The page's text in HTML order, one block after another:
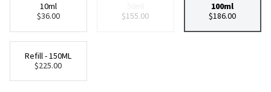
Selected
10ml
$36.00
, 1 of 4 Selected
The product variation is out of stock,
$155.00
, 2 of 4 Selected
100ml
$186.00
, 3 of 4
Selected
Refill - 150ML
$225.00
, 4 of 4